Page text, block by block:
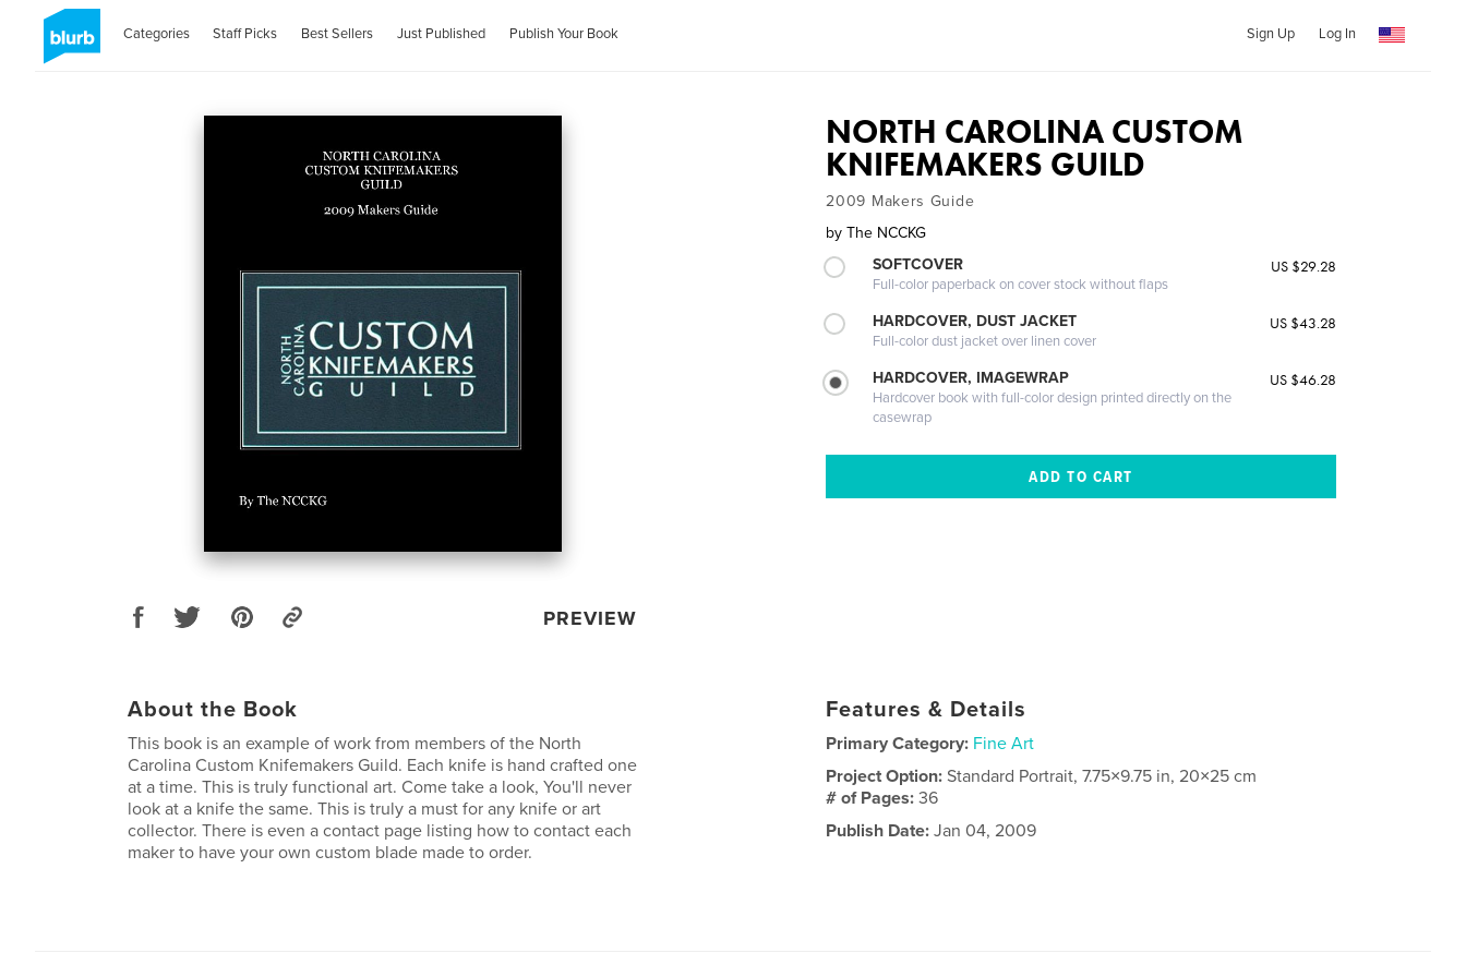
Categories Staff Picks Best Sellers Just Published Publish Your Book Sign Up Log In
PREVIEW
NORTH CAROLINA CUSTOM
KNIFEMAKERS GUILD
2009 Makers Guide
by The NCCKG
SOFTCOVER
Full-color paperback on cover stock without flaps
US $29.28
HARDCOVER, DUST JACKET
Full-color dust jacket over linen cover
US $43.28
HARDCOVER, IMAGEWRAP
Hardcover book with full-color design printed directly on the
casewrap
US $46.28
About the Book
This book is an example of work from members of the North
Carolina Custom Knifemakers Guild. Each knife is hand crafted one
at a time. This is truly functional art. Come take a look, You'll never
look at a knife the same. This is truly a must for any knife or art
collector. There is even a contact page listing how to contact each
maker to have your own custom blade made to order.
Features & Details
Primary Category: Fine Art
Project Option:Standard Portrait, 7.75×9.75 in, 20×25 cm
# of Pages:36
Publish Date: Jan 04, 2009